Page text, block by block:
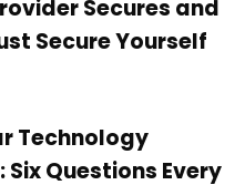
Secures and
Secure Yourself
Technology
Questions Every